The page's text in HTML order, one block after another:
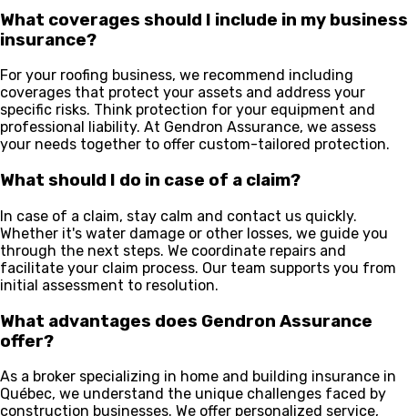
What coverages should I include in my business
insurance?
For your roofing business, we recommend including
coverages that protect your assets and address your
specific risks. Think protection for your equipment and
professional liability. At Gendron Assurance, we assess
your needs together to offer custom-tailored protection.
What should I do in case of a claim?
In case of a claim, stay calm and contact us quickly.
Whether it's water damage or other losses, we guide you
through the next steps. We coordinate repairs and
facilitate your claim process. Our team supports you from
initial assessment to resolution.
What advantages does Gendron Assurance
offer?
As a broker specializing in home and building insurance in
Québec, we understand the unique challenges faced by
construction businesses. We offer personalized service,